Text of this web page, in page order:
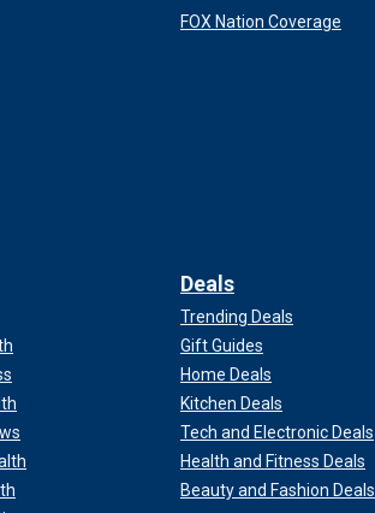
FOX Nation Coverage
Deals
Trending Deals
Gift Guides
Home Deals
Kitchen Deals
Tech and Electronic Deals
Health and Fitness Deals
Beauty and Fashion Deals